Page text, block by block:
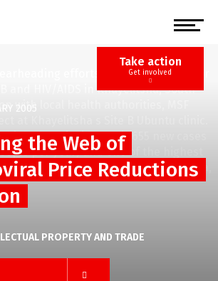
Take action
Get involved
2005
the Web of
Price Reductions
PROPERTY AND TRADE